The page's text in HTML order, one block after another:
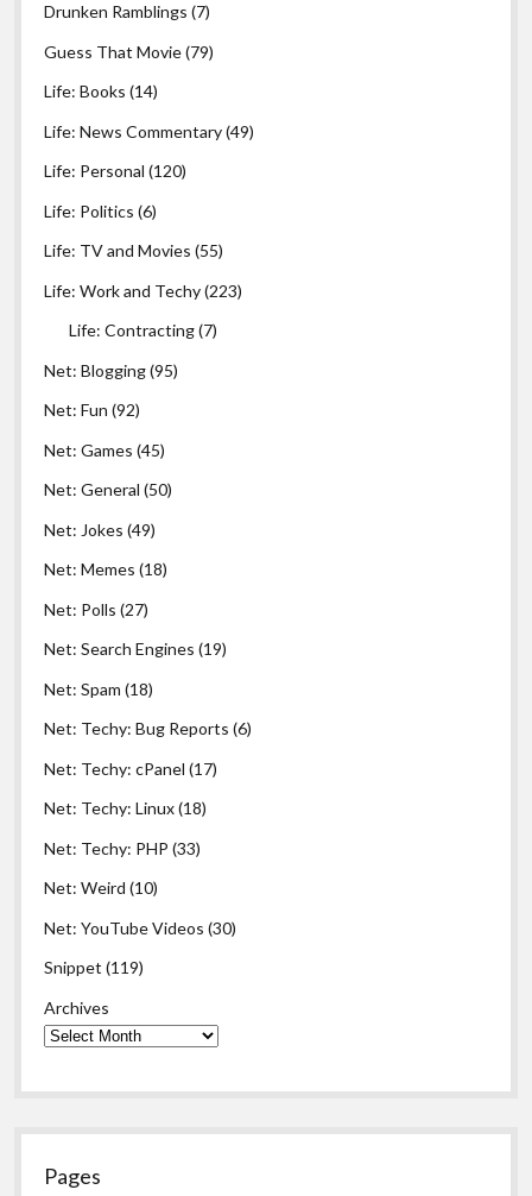
Drunken Ramblings (7)
Guess That Movie(79)
Life: Books (14)
Life: News Commentary(49)
Life: Personal (120)
Life: Politics (6)
Life: TV and Movies (55)
Life: Work and Techy(223)
Life: Contracting(7)
Net: Blogging(95)
Net: Fun (92)
Net: Games (45)
Net: General (50)
Net: Jokes (49)
Net: Memes (18)
Net: Polls (27)
Net: Search Engines (19)
Net: Spam (18)
Net: Techy: Bug Reports (6)
Net: Techy: cPanel (17)
Net: Techy: Linux(18)
Net: Techy: PHP (33)
Net: Weird (10)
Net: YouTube Videos (30)
Snippet (119)
Archives
Pages